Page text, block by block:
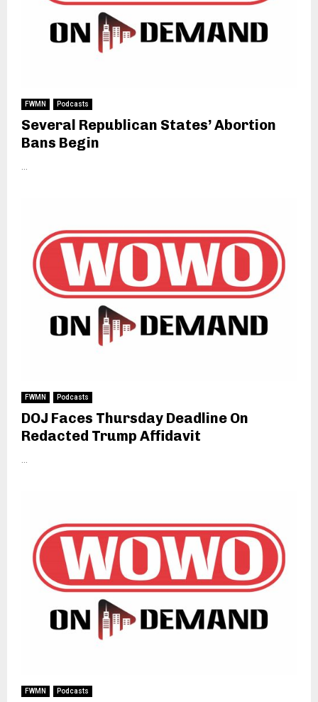
FWMN Podcasts
Several Republican States’ Abortion
Bans Begin
FWMN Podcasts
DOJ Faces Thursday Deadline On
Redacted Trump Affidavit
...
FWMN Podcasts